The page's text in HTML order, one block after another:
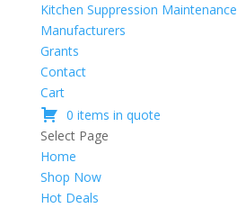
Kitchen Suppression Maintenance
Manufacturers
Grants
Contact
Cart
0 items in quote
Select Page
Home
Shop Now
Hot Deals